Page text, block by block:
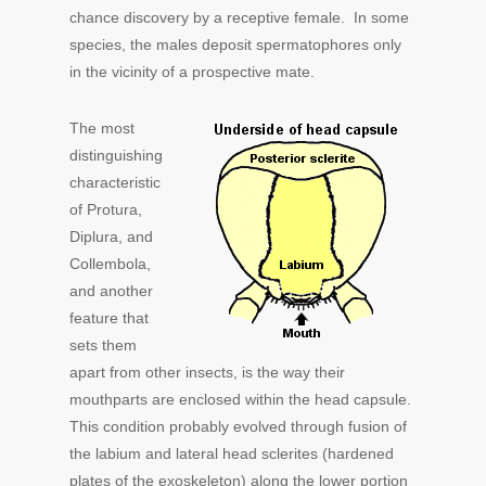
chance discovery by a receptive female. In some
species, the males deposit spermatophores only
in the vicinity of a prospective mate.
The most
distinguishing
characteristic
of Protura,
Diplura, and
Collembola,
and another
feature that
sets them
apart from other insects, is the way their
mouthparts are enclosed within the head capsule.
This condition probably evolved through fusion of
the labium and lateral head sclerites (hardened
plates of the exoskeleton) along the lower portion